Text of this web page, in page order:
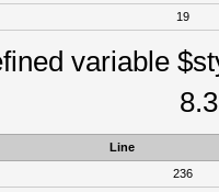
19
variable
Line
236